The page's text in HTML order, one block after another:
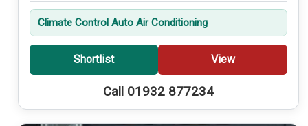
Climate Control Auto Air Conditioning
Shortlist View
Call 01932 877234